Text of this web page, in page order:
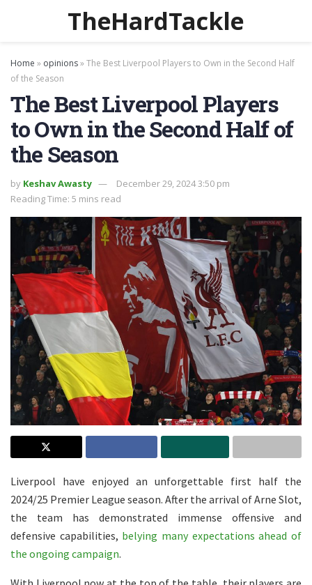
TheHardTackle
Home » opinions»The Best Liverpool Players to Own in the Second Half
of the Season
The Best Liverpool Players
to Own in the Second Half of
the Season
by Keshav Awasty
December 29, 2024 3:50 pm
Reading Time: 5 mins read
Liverpool have enjoyed an unforgettable first half the
2024/25 Premier League season. After the arrival of Arne Slot,
the team has demonstrated immense offensive and
defensive capabilities, belying many expectations ahead of
the ongoing campaign.